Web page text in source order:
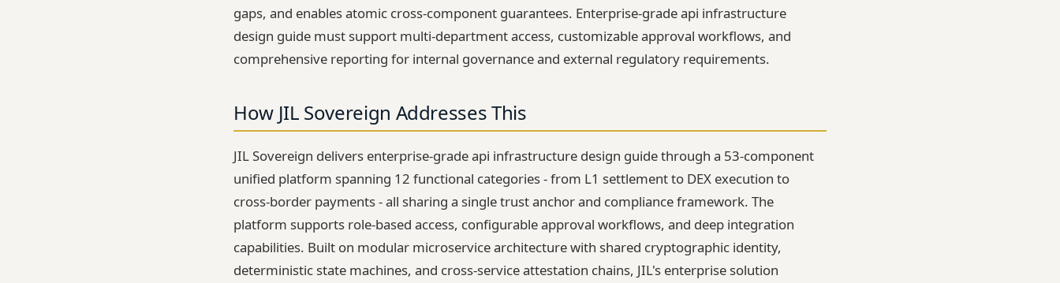
gaps, and enables atomic cross-component guarantees. Enterprise-grade api infrastructure
design guide must support multi-department access, customizable approval workflows, and
comprehensive reporting for internal governance and external regulatory requirements.
How JIL Sovereign Addresses This
JIL Sovereign delivers enterprise-grade api infrastructure design guide through a 53-component
unified platform spanning 12 functional categories - from L1 settlement to DEX execution to
cross-border payments - all sharing a single trust anchor and compliance framework. The
platform supports role-based access, configurable approval workflows, and deep integration
capabilities. Built on modular microservice architecture with shared cryptographic identity,
deterministic state machines, and cross-service attestation chains, JIL's enterprise solution